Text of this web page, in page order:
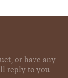
or have any
reply to you